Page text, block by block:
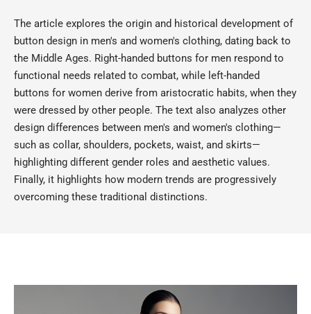
The article explores the origin and historical development of
button design in men's and women's clothing, dating back to
the Middle Ages. Right-handed buttons for men respond to
functional needs related to combat, while left-handed
buttons for women derive from aristocratic habits, when they
were dressed by other people. The text also analyzes other
design differences between men's and women's clothing—
such as collar, shoulders, pockets, waist, and skirts—
highlighting different gender roles and aesthetic values.
Finally, it highlights how modern trends are progressively
overcoming these traditional distinctions.